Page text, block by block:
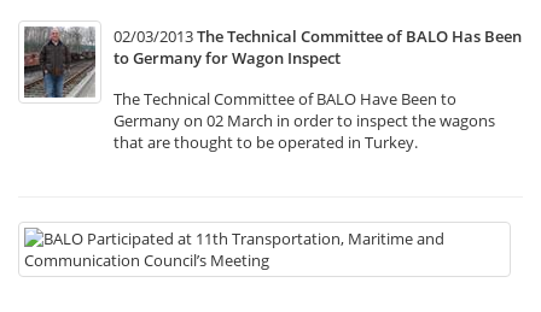
02/03/2013The Technical Committee of BALO Has Been
to Germany for Wagon Inspect
The Technical Committee of BALO Have Been to
Germany on 02 March in order to inspect the wagons
that are thought to be operated in Turkey.